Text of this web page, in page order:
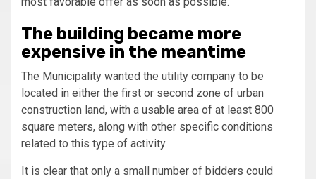
The building became more
expensive in the meantime
The Municipality wanted the utility company to be
located in either the first or second zone of urban
construction land, with a usable area of at least 800
square meters, along with other specific conditions
related to this type of activity.
It is clear that only a small number of bidders could